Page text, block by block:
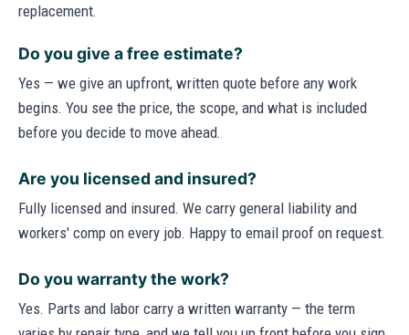
replacement.
Do you give a free estimate?
Yes — we give an upfront, written quote before any work
begins. You see the price, the scope, and what is included
before you decide to move ahead.
Are you licensed and insured?
Fully licensed and insured. We carry general liability and
workers' comp on every job. Happy to email proof on request.
Do you warranty the work?
Yes. Parts and labor carry a written warranty — the term